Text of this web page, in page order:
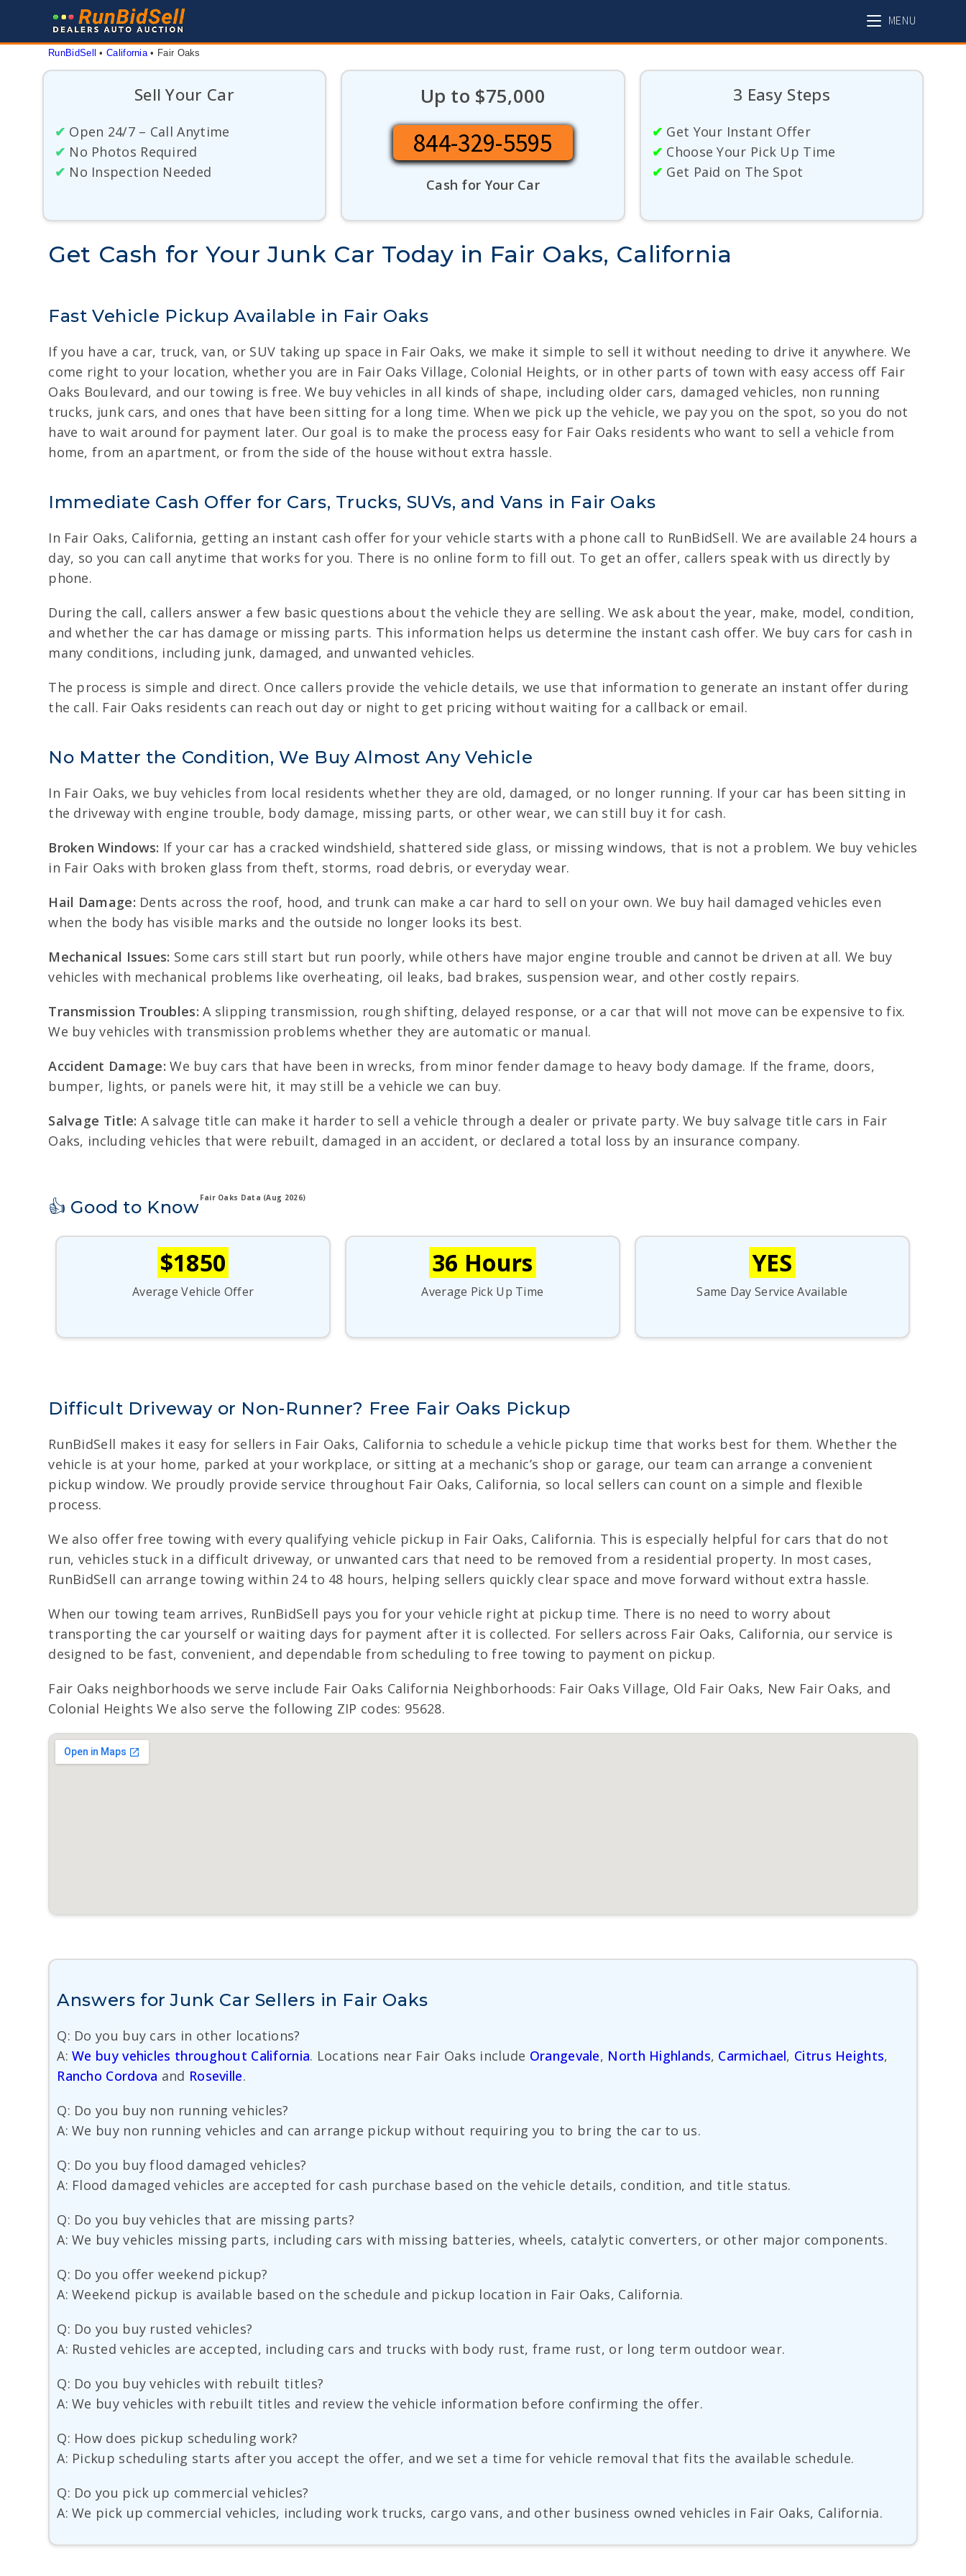
MENU
RunBidSell • California • Fair Oaks
Sell Your Car
✔ Open 24/7 – Call Anytime
✔ No Photos Required
✔ No Inspection Needed
Up to $75,000
844-329-5595
Cash for Your Car
3 Easy Steps
✔ Get Your Instant Offer
✔ Choose Your Pick Up Time
✔ Get Paid on The Spot
Get Cash for Your Junk Car Today in Fair Oaks, California
Fast Vehicle Pickup Available in Fair Oaks
If you have a car, truck, van, or SUV taking up space in Fair Oaks, we make it simple to sell it without needing to drive it anywhere. We
come right to your location, whether you are in Fair Oaks Village, Colonial Heights, or in other parts of town with easy access off Fair
Oaks Boulevard, and our towing is free. We buy vehicles in all kinds of shape, including older cars, damaged vehicles, non running
trucks, junk cars, and ones that have been sitting for a long time. When we pick up the vehicle, we pay you on the spot, so you do not
have to wait around for payment later. Our goal is to make the process easy for Fair Oaks residents who want to sell a vehicle from
home, from an apartment, or from the side of the house without extra hassle.
Immediate Cash Offer for Cars, Trucks, SUVs, and Vans in Fair Oaks
In Fair Oaks, California, getting an instant cash offer for your vehicle starts with a phone call to RunBidSell. We are available 24 hours a
day, so you can call anytime that works for you. There is no online form to fill out. To get an offer, callers speak with us directly by
phone.
During the call, callers answer a few basic questions about the vehicle they are selling. We ask about the year, make, model, condition,
and whether the car has damage or missing parts. This information helps us determine the instant cash offer. We buy cars for cash in
many conditions, including junk, damaged, and unwanted vehicles.
The process is simple and direct. Once callers provide the vehicle details, we use that information to generate an instant offer during
the call. Fair Oaks residents can reach out day or night to get pricing without waiting for a callback or email.
No Matter the Condition, We Buy Almost Any Vehicle
In Fair Oaks, we buy vehicles from local residents whether they are old, damaged, or no longer running. If your car has been sitting in
the driveway with engine trouble, body damage, missing parts, or other wear, we can still buy it for cash.
Broken Windows: If your car has a cracked windshield, shattered side glass, or missing windows, that is not a problem. We buy vehicles
in Fair Oaks with broken glass from theft, storms, road debris, or everyday wear.
Hail Damage: Dents across the roof, hood, and trunk can make a car hard to sell on your own. We buy hail damaged vehicles even
when the body has visible marks and the outside no longer looks its best.
Mechanical Issues: Some cars still start but run poorly, while others have major engine trouble and cannot be driven at all. We buy
vehicles with mechanical problems like overheating, oil leaks, bad brakes, suspension wear, and other costly repairs.
Transmission Troubles: A slipping transmission, rough shifting, delayed response, or a car that will not move can be expensive to fix.
We buy vehicles with transmission problems whether they are automatic or manual.
Accident Damage: We buy cars that have been in wrecks, from minor fender damage to heavy body damage. If the frame, doors,
bumper, lights, or panels were hit, it may still be a vehicle we can buy.
Salvage Title: A salvage title can make it harder to sell a vehicle through a dealer or private party. We buy salvage title cars in Fair
Oaks, including vehicles that were rebuilt, damaged in an accident, or declared a total loss by an insurance company.
👍 Good to KnowFair Oaks Data (Aug 2026)
$1850
Average Vehicle Offer
36 Hours
Average Pick Up Time
YES
Same Day Service Available
Difficult Driveway or Non-Runner? Free Fair Oaks Pickup
RunBidSell makes it easy for sellers in Fair Oaks, California to schedule a vehicle pickup time that works best for them. Whether the
vehicle is at your home, parked at your workplace, or sitting at a mechanic’s shop or garage, our team can arrange a convenient
pickup window. We proudly provide service throughout Fair Oaks, California, so local sellers can count on a simple and flexible
process.
We also offer free towing with every qualifying vehicle pickup in Fair Oaks, California. This is especially helpful for cars that do not
run, vehicles stuck in a difficult driveway, or unwanted cars that need to be removed from a residential property. In most cases,
RunBidSell can arrange towing within 24 to 48 hours, helping sellers quickly clear space and move forward without extra hassle.
When our towing team arrives, RunBidSell pays you for your vehicle right at pickup time. There is no need to worry about
transporting the car yourself or waiting days for payment after it is collected. For sellers across Fair Oaks, California, our service is
designed to be fast, convenient, and dependable from scheduling to free towing to payment on pickup.
Fair Oaks neighborhoods we serve include Fair Oaks California Neighborhoods: Fair Oaks Village, Old Fair Oaks, New Fair Oaks, and
Colonial Heights We also serve the following ZIP codes: 95628.
Answers for Junk Car Sellers in Fair Oaks
Q: Do you buy cars in other locations?
A:We buy vehicles throughout California. Locations near Fair Oaks include Orangevale, North Highlands, Carmichael, Citrus Heights,
Rancho Cordova and Roseville.
Q: Do you buy non running vehicles?
A: We buy non running vehicles and can arrange pickup without requiring you to bring the car to us.
Q: Do you buy flood damaged vehicles?
A: Flood damaged vehicles are accepted for cash purchase based on the vehicle details, condition, and title status.
Q: Do you buy vehicles that are missing parts?
A: We buy vehicles missing parts, including cars with missing batteries, wheels, catalytic converters, or other major components.
Q: Do you offer weekend pickup?
A: Weekend pickup is available based on the schedule and pickup location in Fair Oaks, California.
Q: Do you buy rusted vehicles?
A: Rusted vehicles are accepted, including cars and trucks with body rust, frame rust, or long term outdoor wear.
Q: Do you buy vehicles with rebuilt titles?
A: We buy vehicles with rebuilt titles and review the vehicle information before confirming the offer.
Q: How does pickup scheduling work?
A: Pickup scheduling starts after you accept the offer, and we set a time for vehicle removal that fits the available schedule.
Q: Do you pick up commercial vehicles?
A: We pick up commercial vehicles, including work trucks, cargo vans, and other business owned vehicles in Fair Oaks, California.